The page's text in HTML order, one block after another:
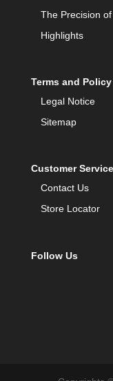
The Precision
Highlights
Terms and Policy
Legal Notice
Sitemap
Customer Service
Contact Us
Store Locator
Follow Us